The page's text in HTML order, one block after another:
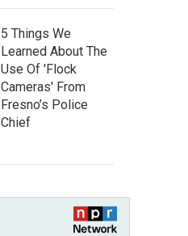
5 Things We
Learned About The
Use Of 'Flock
Cameras' From
Fresno’s Police
Chief